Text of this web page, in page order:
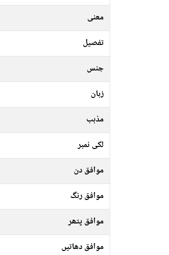
معنی
تفصیل
جنس
زبان
مذہب
لکی نمبر
موافق دن
موافق رنگ
موافق پتھر
موافق دھاتیں